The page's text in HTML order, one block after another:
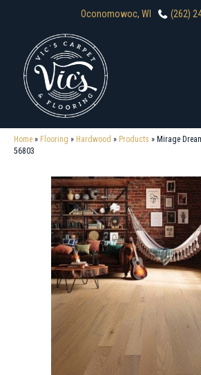
Oconomowoc, WI (262)
Home » Flooring » Hardwood » Products » Mirage
56803